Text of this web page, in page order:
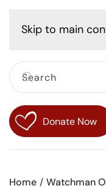
Skip to main
Donate Now
Home Watchman